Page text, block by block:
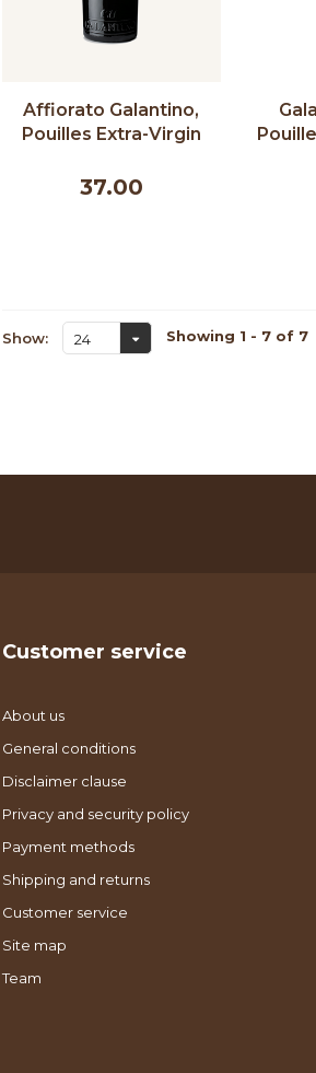
Affiorato Galantino,
Pouilles Extra-Virgin
37.00
Show: 24 Showing 1 - 7 of 7
Customer service
About us
General conditions
Disclaimer clause
Privacy and security policy
Payment methods
Shipping and returns
Customer service
Site map
Team